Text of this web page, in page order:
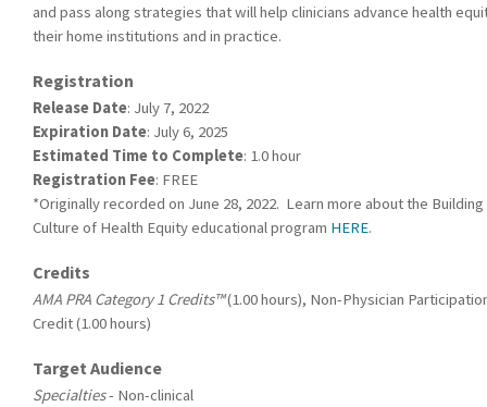
and pass along strategies that will help clinicians advance health
their home institutions and in practice.
Registration
Release Date: July 7, 2022
Expiration Date: July 6, 2025
Estimated Time to Complete: 1.0 hour
Registration Fee: FREE
*Originally recorded on June 28, 2022. Learn more about the Building
Culture of Health Equity educational program HERE.
Credits
AMA PRA Category 1 Credits™(1.00 hours), Non-Physician
Credit (1.00 hours)
Target Audience
Specialties- Non-clinical